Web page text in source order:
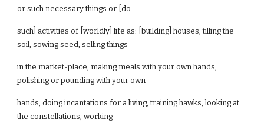
or such necessary things or [do
such] activities of [worldly] life as: [building] houses, tilling the
soil, sowing seed, selling things
in the market-place, making meals with your own hands,
polishing or pounding with your own
hands, doing incantations for a living, training hawks, looking at
the constellations, working